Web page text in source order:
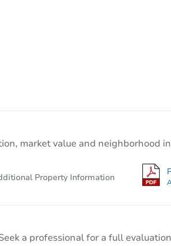
market value and neighborhood
Property Information
a professional for a full